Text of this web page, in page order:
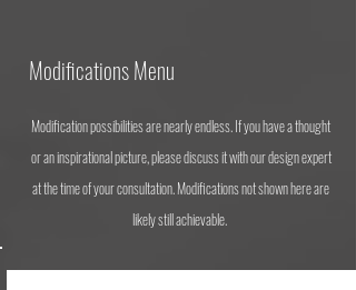
Modifications Menu
Modification possibilities are nearly endless. If you have a thought
or an inspirational picture, please discuss it with our design expert
at the time of your consultation. Modifications not shown here are
likely still achievable.